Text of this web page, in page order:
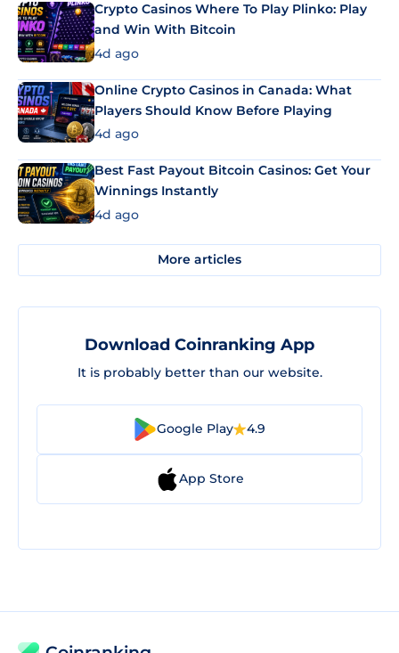
Crypto Casinos Where To Play Plinko: Play
and Win With Bitcoin
4d ago
Online Crypto Casinos in Canada: What
Players Should Know Before Playing
4d ago
Best Fast Payout Bitcoin Casinos: Get Your
Winnings Instantly
4d ago
More articles
Download Coinranking App
It is probably better than our website.
Google Play 4.9
App Store